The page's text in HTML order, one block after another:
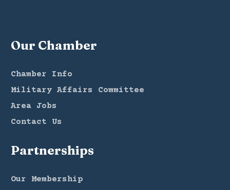
Our Chamber
Chamber Info
Military Affairs Committee
Area Jobs
Contact Us
Partnerships
Our Membership